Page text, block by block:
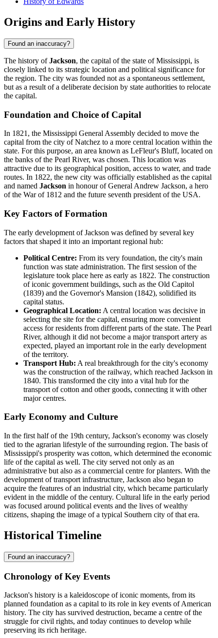
Origins and Early History
Found an inaccuracy?
The history ofJackson, the capital of the state of Mississippi, is
closely linked to its strategic location and political significance for
the region. The city was founded not as a spontaneous settlement,
but as a result of a deliberate decision by state authorities to relocate
the capital.
Foundation and Choice of Capital
In 1821, the Mississippi General Assembly decided to move the
capital from the city of Natchez to a more central location within the
state. For this purpose, an area known as LeFleur's Bluff, located on
the banks of the Pearl River, was chosen. This location was
attractive due to its geographical position, access to water, and trade
routes. In 1822, the new city was officially established as the capital
and named Jackson in honour of General Andrew Jackson, a hero
of the War of 1812 and the future seventh president of the USA.
Key Factors of Formation
The early development of Jackson was defined by several key
factors that shaped it into an important regional hub:
Political Centre: From its very foundation, the city's main
function was state administration. The first session of the
legislature took place here as early as 1822. The construction
of iconic government buildings, such as the Old Capitol
(1839) and the Governor's Mansion (1842), solidified its
capital status.
Geographical Location: A central location was decisive in
selecting the site for the capital, ensuring more convenient
access for residents from different parts of the state. The Pearl
River, although it did not become a major transport artery as
expected, played an important role in the early development
of the territory.
Transport Hub: A real breakthrough for the city's economy
was the construction of the railway, which reached Jackson in
1840. This transformed the city into a vital hub for the
transport of cotton and other goods, connecting it with other
major centres.
Early Economy and Culture
In the first half of the 19th century, Jackson's economy was closely
tied to the agrarian lifestyle of the surrounding region. The basis of
Mississippi's prosperity was cotton, which determined the economic
life of the capital as well. The city served not only as an
administrative but also as a commercial centre for planters. With the
development of transport infrastructure, Jackson also began to
acquire the features of an industrial city, which became particularly
evident in the middle of the century. Cultural life in the early period
was focused around political events and the lives of wealthy
citizens, shaping the image of a typical Southern city of that era.
Historical Timeline
Found an inaccuracy?
Chronology of Key Events
Jackson's history is a kaleidoscope of iconic moments, from its
planned foundation as a capital to its role in key events of American
history. The city has survived destruction, became a centre of the
struggle for civil rights, and today continues to develop while
preserving its rich heritage.